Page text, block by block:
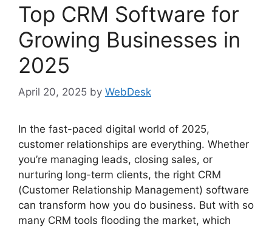
Top CRM Software for
Growing Businesses in
2025
April 20, 2025 by WebDesk
In the fast-paced digital world of 2025,
customer relationships are everything. Whether
you’re managing leads, closing sales, or
nurturing long-term clients, the right CRM
(Customer Relationship Management) software
can transform how you do business. But with so
many CRM tools flooding the market, which